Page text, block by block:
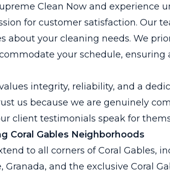
Clean Now and experience
for customer satisfaction. Our
about your cleaning needs. We
your schedule, ensuring
integrity, reliability, and a
us because we are genuinely
client testimonials speak for
Coral Gables Neighborhoods
to all corners of Coral Gables,
Granada, and the exclusive Coral